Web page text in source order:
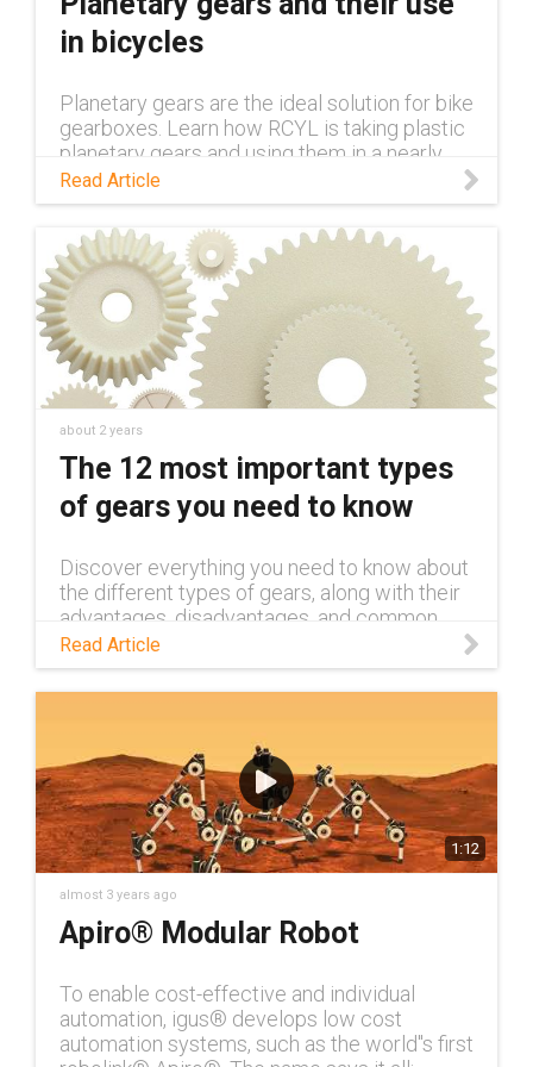
in bicycles
Planetary gears are the ideal solution for bike
gearboxes. Learn how RCYL is taking plastic
planetary gears and using them in a nearly
100% plastic bike in this blog.
Read Article
about 2 years
The 12 most important types
of gears you need to know
Discover everything you need to know about
the different types of gears, along with their
advantages, disadvantages, and common
applications, in this blog.
Read Article
1:12
almost 3 years ago
Apiro® Modular Robot
To enable cost-effective and individual
automation, igus® develops low cost
automation systems, such as the world''s first